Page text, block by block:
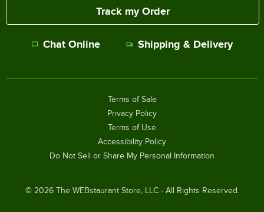
Track my Order
Chat Online Shipping & Delivery
© 2026The WEBstaurant Store, LLC - All Rights Reserved.
Terms of Sale
Privacy Policy
Terms of Use
Accessibility Policy
Do Not Sell or Share My Personal Information